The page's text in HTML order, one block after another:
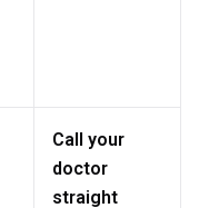
Call your
doctor
straight